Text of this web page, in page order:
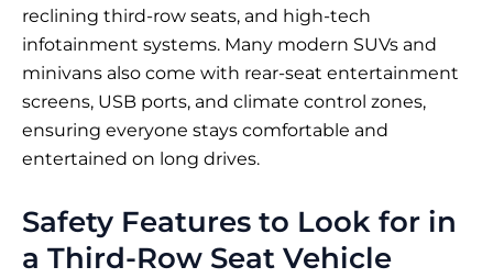
reclining third-row seats, and high-tech
infotainment systems. Many modern SUVs and
minivans also come with rear-seat entertainment
screens, USB ports, and climate control zones,
ensuring everyone stays comfortable and
entertained on long drives.
Safety Features to Look for in
a Third-Row Seat Vehicle